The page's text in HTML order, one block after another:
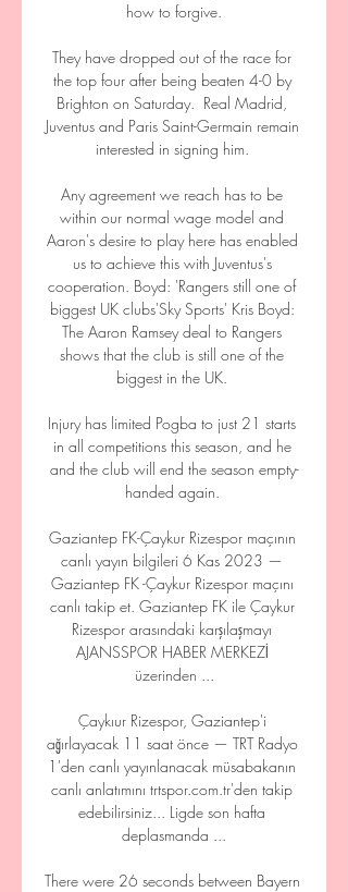
how to forgive.
They have dropped out of the race for
the top four after being beaten 4-0 by
Brighton on Saturday.  Real Madrid,
Juventus and Paris Saint-Germain remain
interested in signing him.
Any agreement we reach has to be
within our normal wage model and
Aaron's desire to play here has enabled
us to achieve this with Juventus's
cooperation. Boyd: 'Rangers still one of
biggest UK clubs'Sky Sports' Kris Boyd:
The Aaron Ramsey deal to Rangers
shows that the club is still one of the
biggest in the UK.
Injury has limited Pogba to just 21 starts
in all competitions this season, and he
and the club will end the season empty-
handed again.
Gaziantep FK-Çaykur Rizespor maçının
canlı yayın bilgileri 6 Kas 2023 —
Gaziantep FK -Çaykur Rizespor maçını
canlı takip et. Gaziantep FK ile Çaykur
Rizespor arasındaki karşılaşmayı
AJANSSPOR HABER MERKEZİ
üzerinden ...
Çaykıur Rizespor, Gaziantep'i
ağırlayacak 11 saat önce — TRT Radyo
1'den canlı yayınlanacak müsabakanın
canlı anlatımını trtspor.com.tr'den takip
edebilirsiniz... Ligde son hafta
deplasmanda ...
There were 26 seconds between Bayern